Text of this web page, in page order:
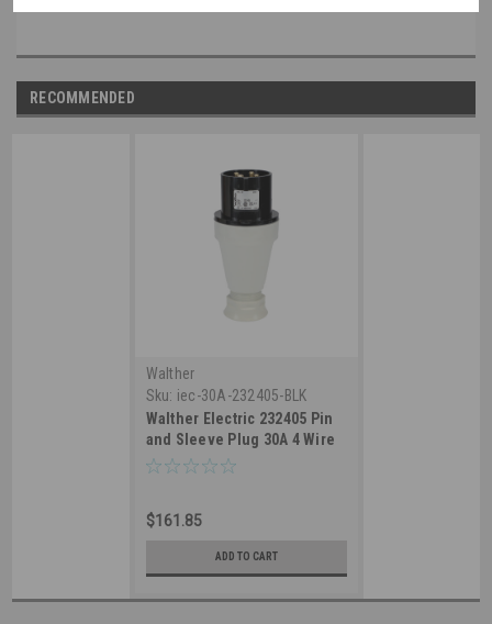
RECOMMENDED
Walther
Sku: iec-30A-232405-BLK
Walther Electric 232405 Pin
and Sleeve Plug 30A 4 Wire
3ø 600 VAC 5Hr IP44
$161.85
ADD TO CART